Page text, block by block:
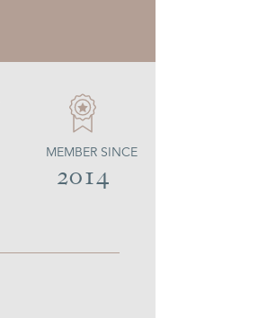
MEMBER SINCE
2014